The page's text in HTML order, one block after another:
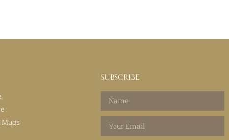
SUBSCRIBE